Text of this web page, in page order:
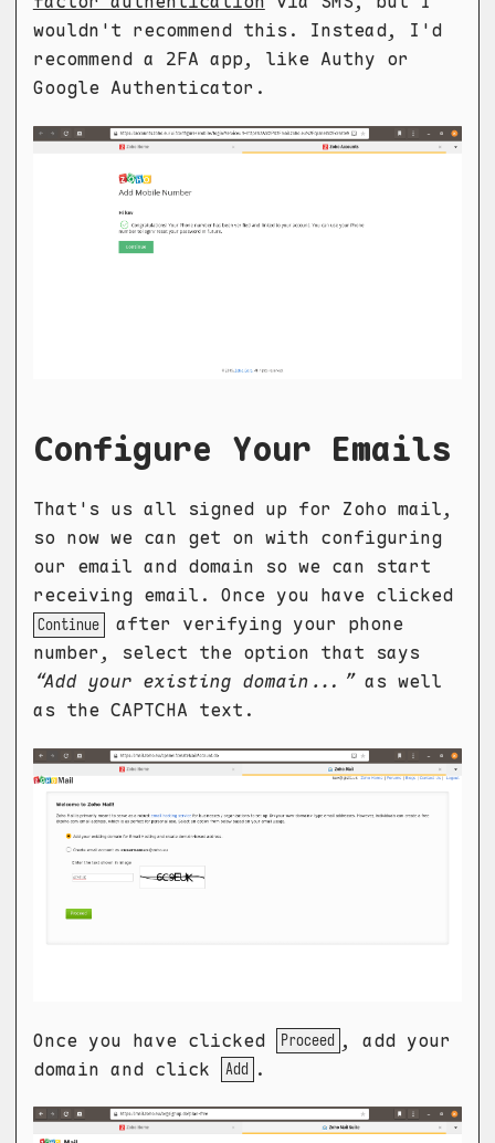
wouldn't recommend this. Instead, I'd
recommend a 2FA app, like Authy or
Google Authenticator.
Configure Your Emails
That's us all signed up for Zoho mail,
so now we can get on with configuring
our email and domain so we can start
receiving email. Once you have clicked
Continue
after verifying your phone
number, select the option that says
“Add your existing domain...”as well
as the CAPTCHA text.
Once you have clicked Proceed , add your
domain and click
Add .